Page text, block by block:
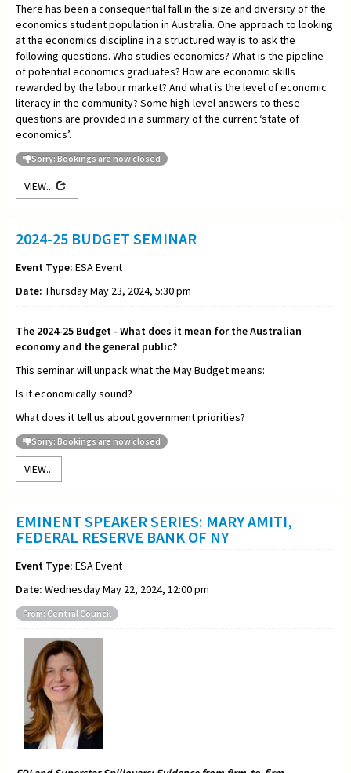
There has been a consequential fall in the size and diversity of the
economics student population in Australia. One approach to looking
at the economics discipline in a structured way is to ask the
following questions. Who studies economics? What is the pipeline
of potential economics graduates? How are economic skills
rewarded by the labour market? And what is the level of economic
literacy in the community? Some high-level answers to these
questions are provided in a summary of the current ‘state of
economics’.
Sorry: Bookings are now closed
VIEW...
2024-25 BUDGET SEMINAR
Event Type: ESA Event
Date: Thursday May 23, 2024, 5:30 pm
The 2024-25 Budget - What does it mean for the Australian
economy and the general public?
This seminar will unpack what the May Budget means:
Is it economically sound?
What does it tell us about government priorities?
Sorry: Bookings are now closed
VIEW...
EMINENT SPEAKER SERIES: MARY AMITI,
FEDERAL RESERVE BANK OF NY
Event Type: ESA Event
Date: Wednesday May 22, 2024, 12:00 pm
From: Central Council